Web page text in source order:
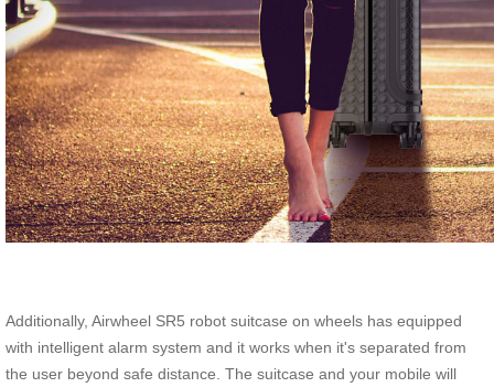
Additionally, Airwheel SR5 robot suitcase on wheels has equipped
with intelligent alarm system and it works when it's separated from
the user beyond safe distance. The suitcase and your mobile will